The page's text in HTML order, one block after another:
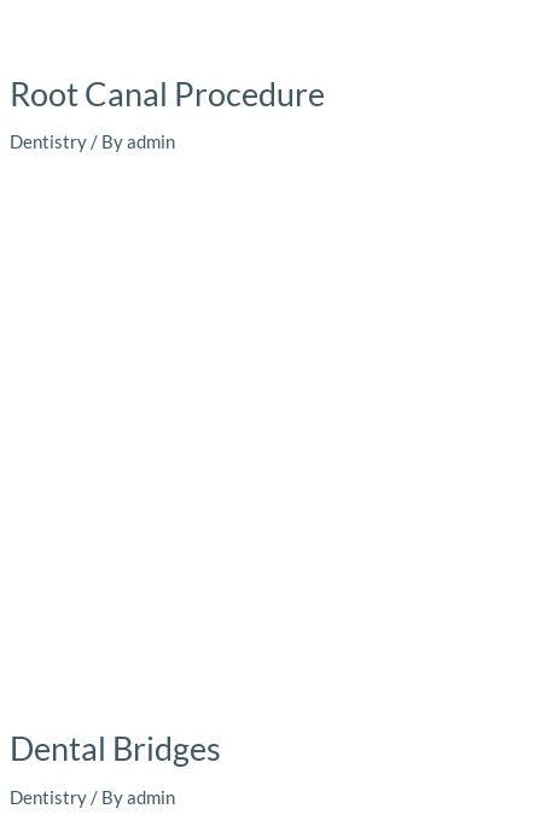
Root Canal Procedure
Dentistry/ Byadmin
Dental Bridges
Dentistry/ Byadmin